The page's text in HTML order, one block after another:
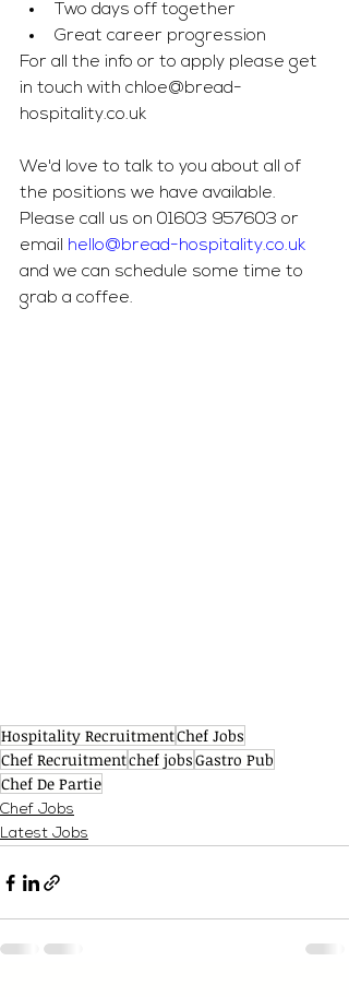
Two days off together
Great career progression
For all the info or to apply please get
in touch with chloe@bread-
hospitality.co.uk
We'd love to talk to you about all of
the positions we have available.
Please call us on 01603 957603 or
email hello@bread-hospitality.co.uk
and we can schedule some time to
grab a coffee.
Hospitality RecruitmentChef Jobs
Chef Recruitmentchef jobsGastro Pub
Chef De Partie
Chef Jobs
Latest Jobs